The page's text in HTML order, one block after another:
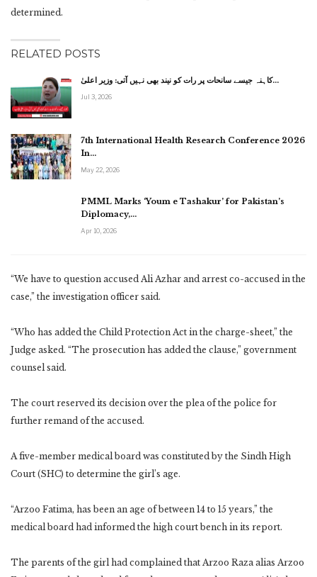
determined.
RELATED POSTS
کاہنہ جیسے سانحات پر رات کو نیند بھی نہیں آتی: وزیر اعلیٰ…
Jul 3, 2026
7th International Health Research Conference 2026
In…
May 22, 2026
PMML Marks ‘Youm e Tashakur’ for Pakistan’s
Diplomacy,…
Apr 10, 2026
“We have to question accused Ali Azhar and arrest co-accused in the
case,” the investigation officer said.
“Who has added the Child Protection Act in the charge-sheet,” the
Judge asked. “The prosecution has added the clause,” government
counsel said.
The court reserved its decision over the plea of the police for
further remand of the accused.
A five-member medical board was constituted by the Sindh High
Court (SHC) to determine the girl’s age.
“Arzoo Fatima, has been an age of between 14 to 15 years,” the
medical board had informed the high court bench in its report.
The parents of the girl had complained that Arzoo Raza alias Arzoo